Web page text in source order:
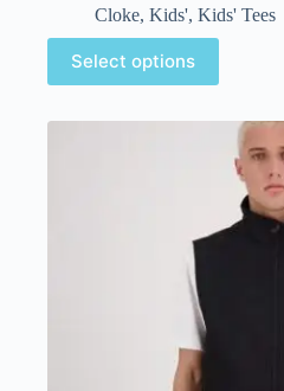
Cloke, Kids', Kids' Tees
Select options